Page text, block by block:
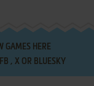
GAMES HERE
FB , XOR BLUESKY